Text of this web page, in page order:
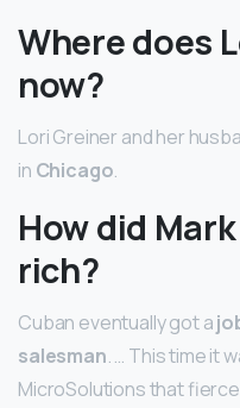
Where does
now?
Lori Greiner and her
in Chicago.
How did
rich?
Cuban eventually got a
salesman. … This time it
MicroSolutions that